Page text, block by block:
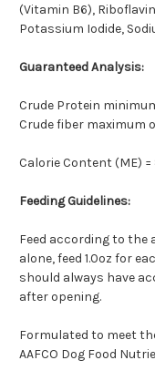
(Vitamin B6),
Potassium Iodide,
Guaranteed Analysis:
Crude Protein
Crude fiber maximum
Calorie Content (ME)
Feeding Guidelines:
Feed according to the
alone, feed 1.0oz for
should always have
after opening.
Formulated to meet
AAFCO Dog Food